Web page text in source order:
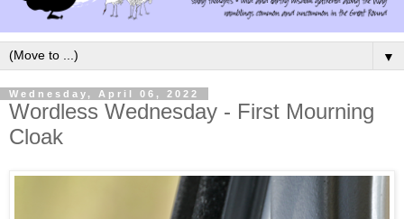
▼
Wednesday, April 06, 2022
Wordless Wednesday - First Mourning
Cloak